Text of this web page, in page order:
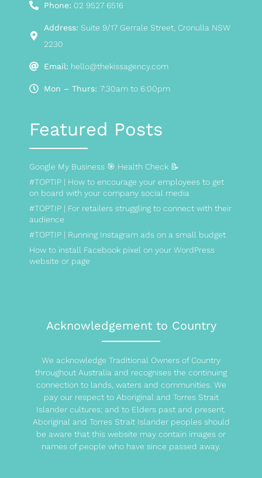
Phone: 02 9527 6516
Address: Suite 9/17 Gerrale Street, Cronulla NSW
2230
Email: hello@thekissagency.com
Mon – Thurs: 7:30am to 6:00pm
Featured Posts
Google My Business 🎯 Health Check 📝
#TOPTIP | How to encourage your employees to get
on board with your company social media
#TOPTIP | For retailers struggling to connect with their
audience
#TOPTIP | Running Instagram ads on a small budget
How to install Facebook pixel on your WordPress
website or page
Acknowledgement to Country
We acknowledge Traditional Owners of Country
throughout Australia and recognises the continuing
connection to lands, waters and communities. We
pay our respect to Aboriginal and Torres Strait
Islander cultures; and to Elders past and present.
Aboriginal and Torres Strait Islander peoples should
be aware that this website may contain images or
names of people who have since passed away.